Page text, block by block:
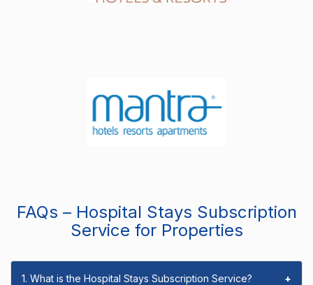
FAQs – Hospital Stays Subscription
Service for Properties
1. What is the Hospital Stays Subscription Service? +